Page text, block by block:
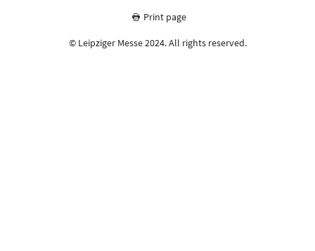
Print page
© Leipziger Messe 2024. All rights reserved.